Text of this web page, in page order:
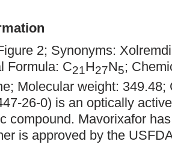
2; Synonyms:
Formula: C21H27N5;
Molecular weight: 349.48;
26-0) is an optically
compound. Mavorixafor
is approved by the